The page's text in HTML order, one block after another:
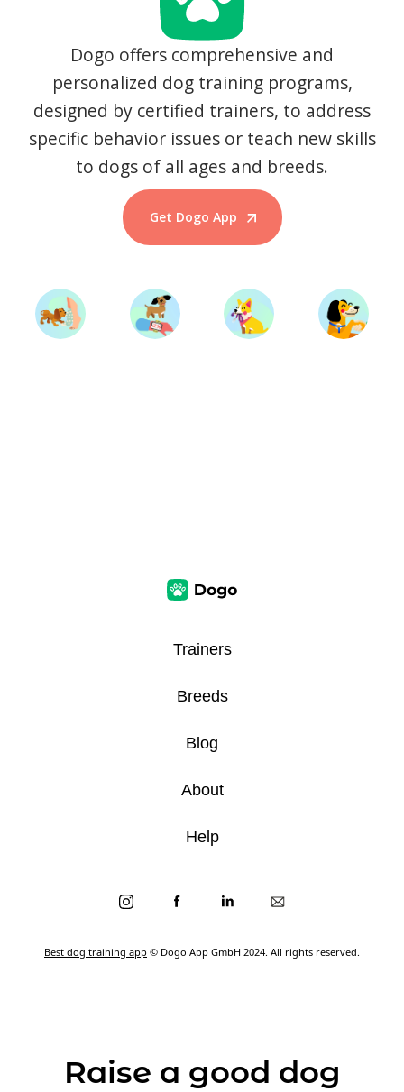
Dogo offers comprehensive and
personalized dog training programs,
designed by certified trainers, to address
specific behavior issues or teach new skills
to dogs of all ages and breeds.
Get Dogo App
Start Training
Best dog training app © Dogo App GmbH 2024. All rights reserved.
Trainers
Breeds
Blog
About
Help
Raise a good dog